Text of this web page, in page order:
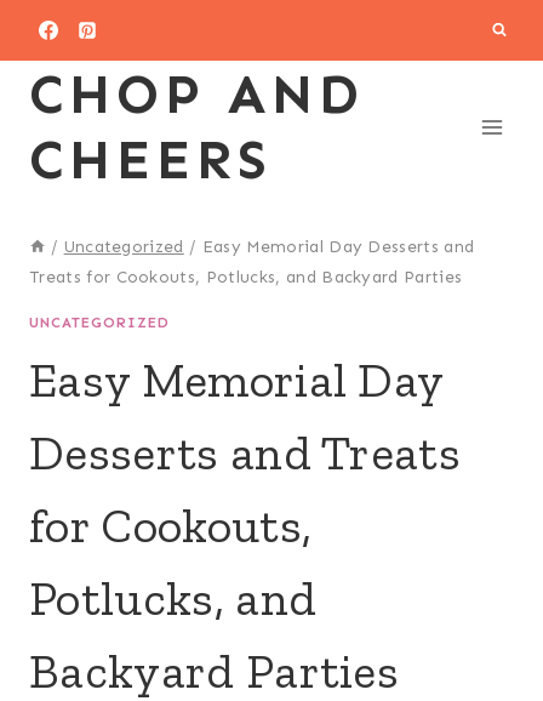
contentCHOP AND
CHEERS
/ Uncategorized / Easy Memorial Day Desserts and
Treats for Cookouts, Potlucks, and Backyard Parties
UNCATEGORIZED
Easy Memorial Day
Desserts and Treats
for Cookouts,
Potlucks, and
Backyard Parties